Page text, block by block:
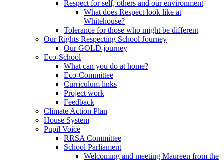
Respect for self, others and our environment
What does Respect look like at
Whitehouse?
Tolerance for those who might be different
Our Rights Respecting School Journey
Our GOLD journey
Eco-School
What can you do at home?
Eco-Committee
Curriculum links
Project work
Feedback
Climate Action Plan
House System
Pupil Voice
RRSA Committee
School Parliament
Welcoming and meeting Maureen from the